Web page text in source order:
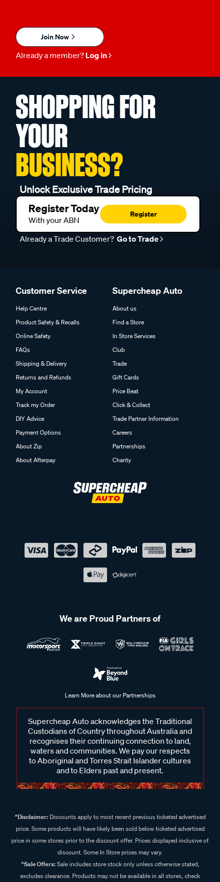
Join Now
Already a member? Log in
SHOPPING FOR
YOUR
BUSINESS?
Unlock Exclusive Trade Pricing
Register Today
With your ABN
Register
Already a Trade Customer? Go to Trade
Customer Service
Help Centre
Product Safety & Recalls
Online Safety
FAQs
Shipping & Delivery
Returns and Refunds
My Account
Track my Order
DIY Advice
Payment Options
About Zip
About Afterpay
Supercheap Auto
About us
Find a Store
In Store Services
Club
Trade
Gift Cards
Price Beat
Click & Collect
Trade Partner Information
Careers
Partnerships
Charity
We are Proud Partners of
Learn More about our Partnerships
Supercheap Auto acknowledges the Traditional
Custodians of Country throughout Australia and
recognises their continuing connection to land,
waters and communities. We pay our respects
to Aboriginal and Torres Strait Islander cultures
and to Elders past and present.
^Disclaimer:Discounts apply to most recent previous ticketed advertised
price. Some products will have likely been sold below ticketed advertised
price in some stores prior to the discount offer. Prices displayed inclusive of
discount. Some In Store prices may vary.
^Sale Offers:Sale includes store stock only unless otherwise stated,
excludes clearance. Products may not be available in all stores, check